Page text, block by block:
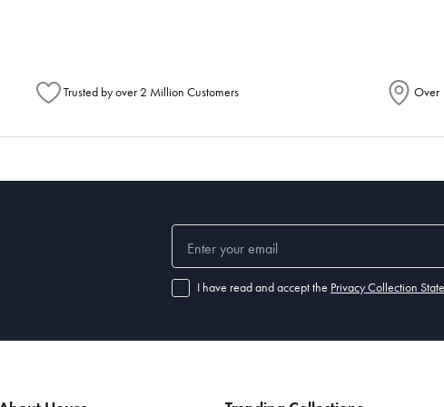
Trusted by over 2 Million Customers Over
I have read and accept the Privacy Collection